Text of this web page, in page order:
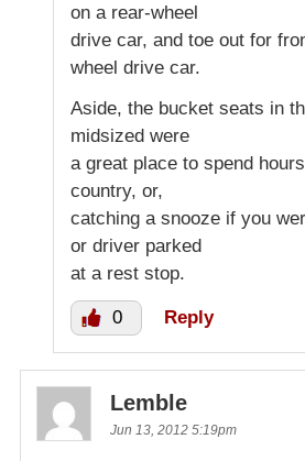
on a rear-wheel
drive car, and toe out for
wheel drive car.
Aside, the bucket seats in
midsized were
a great place to spend
country, or,
catching a snooze if you
or driver parked
at a rest stop.
0 Reply
Lemble
Jun 13, 2012 5:19pm